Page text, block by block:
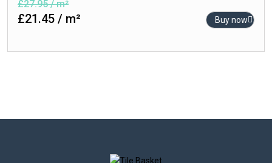
£27.95 / m²
£21.45 / m² Buy now